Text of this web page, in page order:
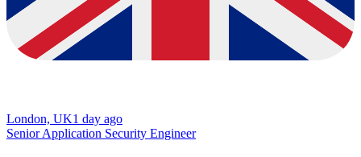
London, UK1 day ago
Senior Application Security Engineer